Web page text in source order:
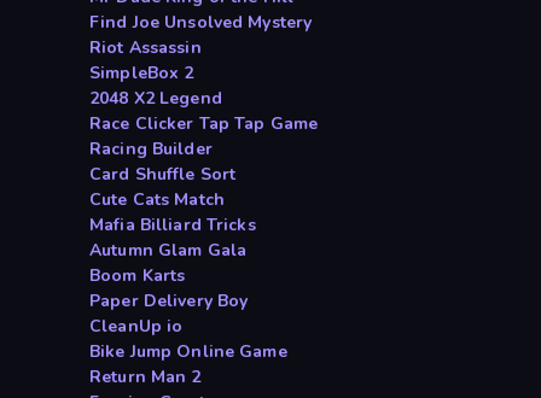
Find Joe Unsolved Mystery
Riot Assassin
SimpleBox 2
2048 X2 Legend
Race Clicker Tap Tap Game
Racing Builder
Card Shuffle Sort
Cute Cats Match
Mafia Billiard Tricks
Autumn Glam Gala
Boom Karts
Paper Delivery Boy
CleanUp io
Bike Jump Online Game
Return Man 2